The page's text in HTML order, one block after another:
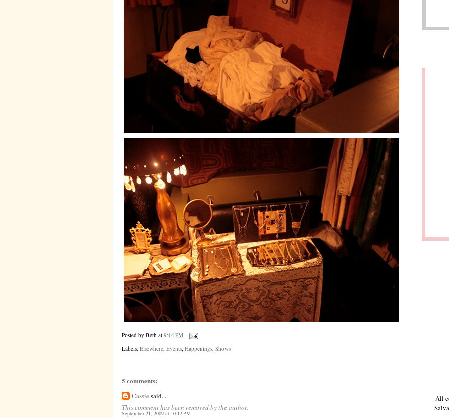
Posted by Beth at 9:14 PM
Labels: Elsewhere, Events, Happenings, Shows
5 comments:
Cassie said...
This comment has been removed by the author.
September 21, 2009 at 10:12 PM
All